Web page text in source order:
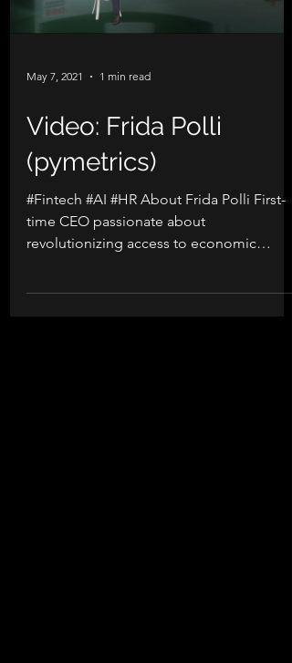
May 7, 2021 1 min read
Video: Frida Polli
(pymetrics)
#Fintech #AI #HR About Frida Polli First-
time CEO passionate about
revolutionizing access to economic